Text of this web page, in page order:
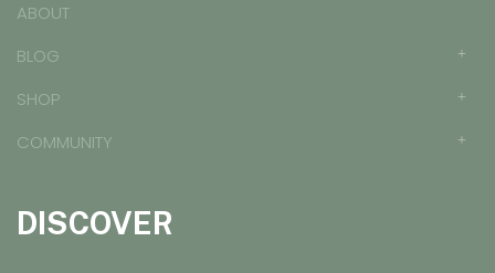
ABOUT
BLOG
SHOP
COMMUNITY
DISCOVER